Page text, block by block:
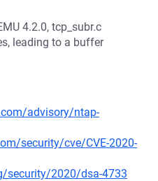
4.2.0, tcp_subr.c
leading to a buffer
advisory/ntap-
security/cve/CVE-2020-
security/2020/dsa-4733